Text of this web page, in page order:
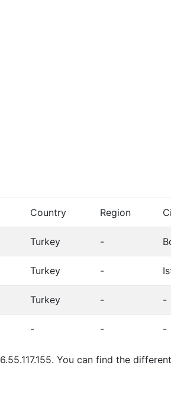
Country Region
Turkey -
Turkey -
Turkey - -
- - -
You can find the